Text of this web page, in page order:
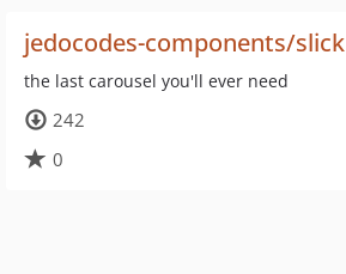
jedocodes-components/slick
the last carousel you'll ever need
242
0